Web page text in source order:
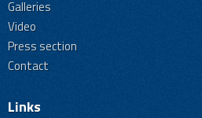
Galleries
Video
Press section
Contact
Links